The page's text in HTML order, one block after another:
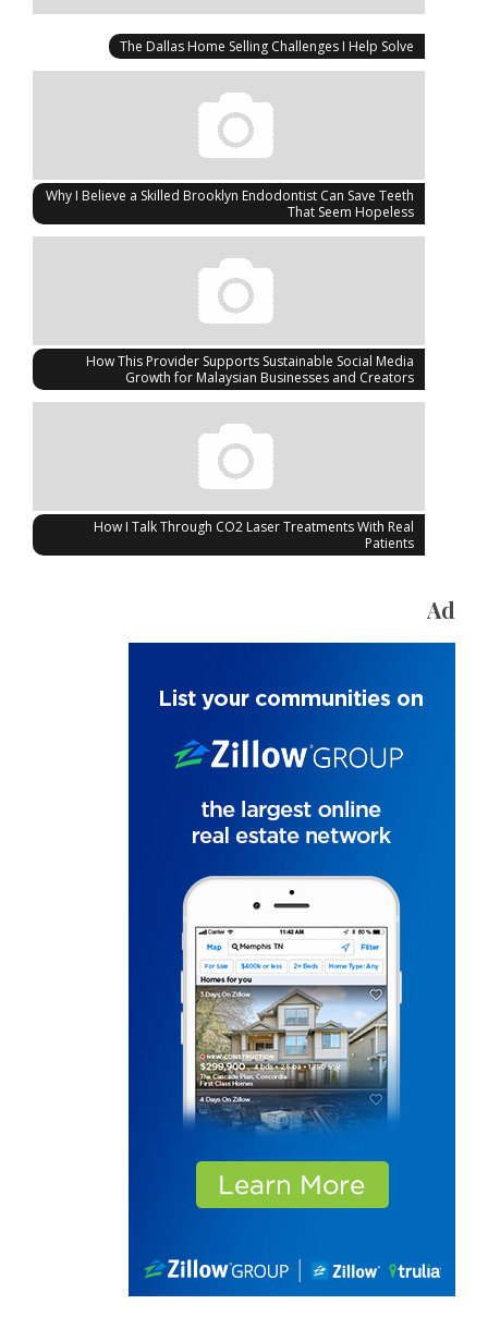
The Dallas Home Selling Challenges I Help Solve
Why I Believe a Skilled Brooklyn Endodontist Can Save Teeth
That Seem Hopeless
How This Provider Supports Sustainable Social Media
Growth for Malaysian Businesses and Creators
How I Talk Through CO2 Laser Treatments With Real
Patients
Ad